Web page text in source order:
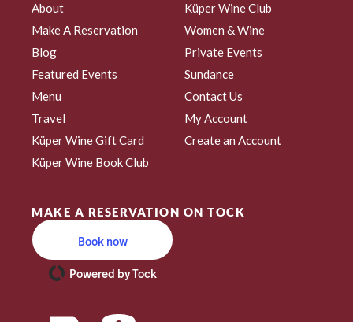
About
Make A Reservation
Blog
Featured Events
Menu
Travel
Küper Wine Gift Card
Küper Wine Book Club
Küper Wine Club
Women & Wine
Private Events
Sundance
Contact Us
My Account
Create an Account
MAKE A RESERVATION ON TOCK
Book now
Powered by Tock